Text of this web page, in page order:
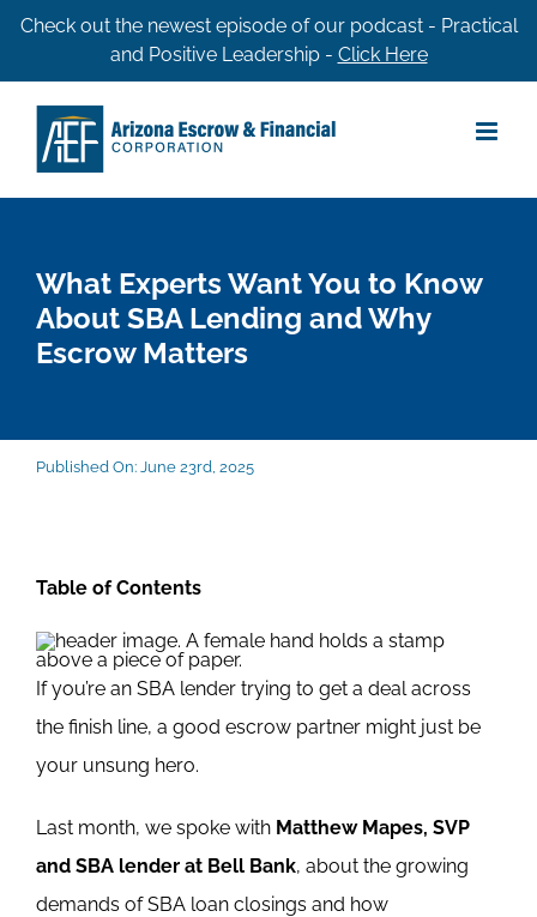
SkipCheck out the newest episode of our podcast - Practical
and Positive Leadership - Click Here
What Experts Want You to Know
About SBA Lending and Why
Escrow Matters
Published On: June 23rd, 2025
Table of Contents
If you’re an SBA lender trying to get a deal across
the finish line, a good escrow partner might just be
your unsung hero.
Last month, we spoke with Matthew Mapes, SVP
and SBA lender at Bell Bank, about the growing
demands of SBA loan closings and how